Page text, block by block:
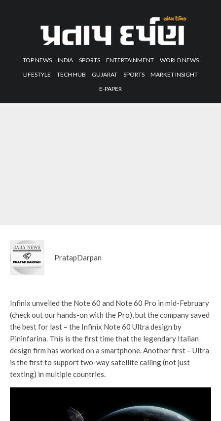
TOP NEWS INDIA SPORTS ENTERTAINMENT
WORLD NEWS
LIFESTYLE
TECH HUB GUJARAT SPORTS
MARKET INSIGHT
E-PAPER
PratapDarpan
Infinix unveiled the Note 60 and Note 60 Pro in mid-February
(check out our hands-on with the Pro), but the company saved
the best for last – the Infinix Note 60 Ultra design by
Pininfarina. This is the first time that the legendary Italian
design firm has worked on a smartphone. Another first – Ultra
is the first to support two-way satellite calling (not just
texting) in multiple countries.